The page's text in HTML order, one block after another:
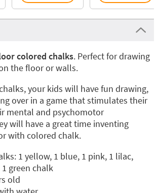
colored chalks. Perfect for drawing
the floor or walls.
your kids will have fun drawing,
over in a game that stimulates their
mental and psychomotor
will have a great time inventing
with colored chalk.
1 yellow, 1 blue, 1 pink, 1 lilac,
green chalk
old